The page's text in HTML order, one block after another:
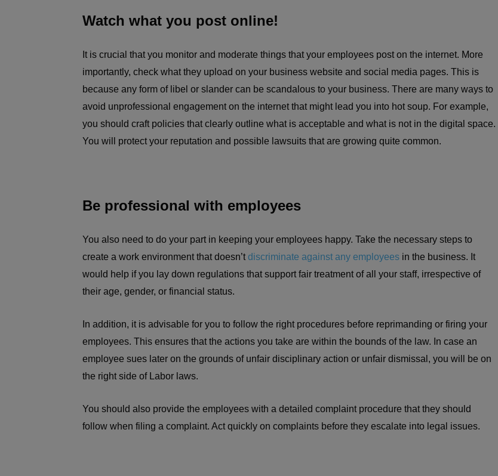
Watch what you post online!
It is crucial that you monitor and moderate things that your employees post on the internet. More
importantly, check what they upload on your business website and social media pages. This is
because any form of libel or slander can be scandalous to your business. There are many ways to
avoid unprofessional engagement on the internet that might lead you into hot soup. For example,
you should craft policies that clearly outline what is acceptable and what is not in the digital space.
You will protect your reputation and possible lawsuits that are growing quite common.
Be professional with employees
You also need to do your part in keeping your employees happy. Take the necessary steps to
create a work environment that doesn’tdiscriminate against any employees in the business. It
would help if you lay down regulations that support fair treatment of all your staff, irrespective of
their age, gender, or financial status.
In addition, it is advisable for you to follow the right procedures before reprimanding or firing your
employees. This ensures that the actions you take are within the bounds of the law. In case an
employee sues later on the grounds of unfair disciplinary action or unfair dismissal, you will be on
the right side of Labor laws.
You should also provide the employees with a detailed complaint procedure that they should
follow when filing a complaint. Act quickly on complaints before they escalate into legal issues.